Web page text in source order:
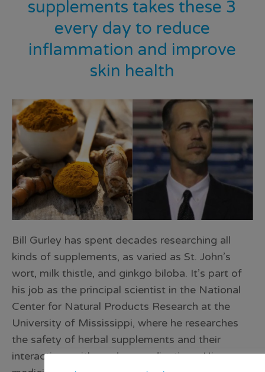
supplements takes these 3
every day to reduce
inflammation and improve
skin health
Bill Gurley has spent decades researching all
kinds of supplements, as varied as St. John’s
wort, milk thistle, and ginkgo biloba. It’s part of
his job as the principal scientist in the National
Center for Natural Products Research at the
University of Mississippi, where he researches
the safety of herbal supplements and their
interactions with modern medications. His own